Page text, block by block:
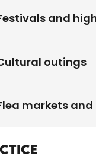
and
outings
markets